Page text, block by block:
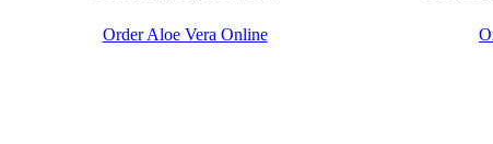
Order Aloe Vera Online